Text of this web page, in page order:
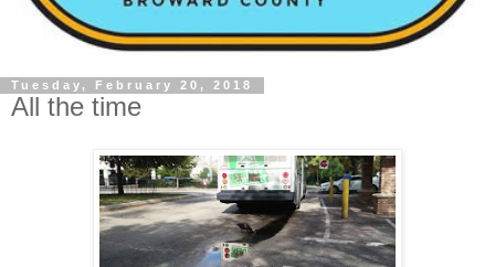
Tuesday, February 20, 2018
All the time